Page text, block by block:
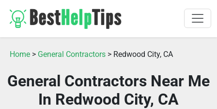
Home > General Contractors > Redwood City, CA
General Contractors Near Me
In Redwood City, CA